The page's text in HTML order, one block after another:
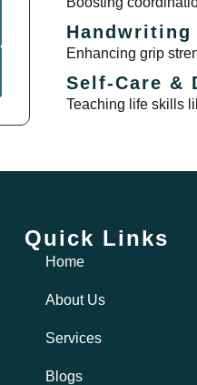
Handwriting
Enhancing grip
Self-Care &
Teaching life skills
Quick Links
Home
About Us
Services
Blogs